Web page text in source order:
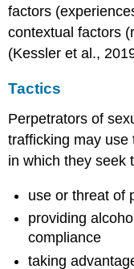
factors
contextual factors
(Kessler et al.,
Tactics
Perpetrators of
trafficking may use
in which they seek
use or threat of
providing
compliance
taking